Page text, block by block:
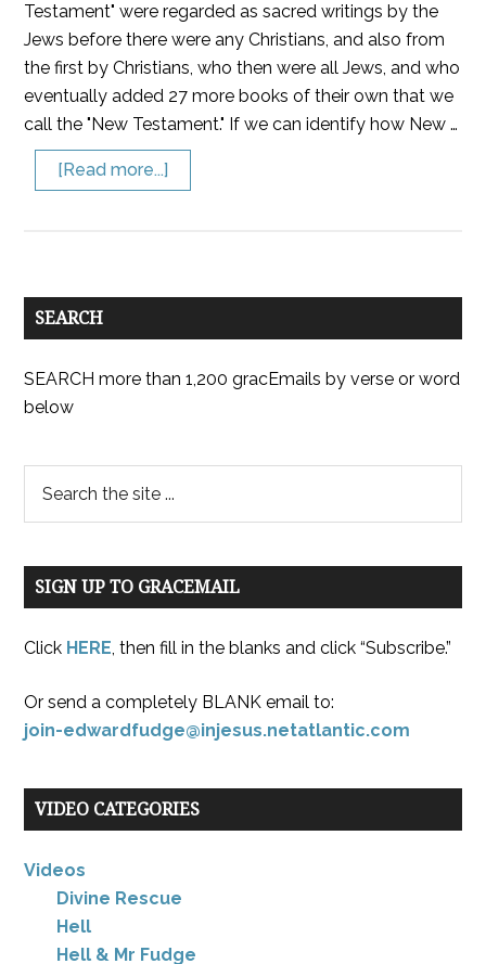
Testament" were regarded as sacred writings by the
Jews before there were any Christians, and also from
the first by Christians, who then were all Jews, and who
eventually added 27 more books of their own that we
call the "New Testament." If we can identify how New …
[Read more...]
SEARCH
SEARCH more than 1,200 gracEmails by verse or word
below
SIGN UP TO GRACEMAIL
Click HERE, then fill in the blanks and click “Subscribe.”
Or send a completely BLANK email to:
join-edwardfudge@injesus.netatlantic.com
VIDEO CATEGORIES
Videos
Divine Rescue
Hell
Hell & Mr Fudge